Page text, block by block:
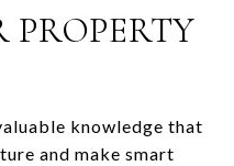
knowledge that
and make smart